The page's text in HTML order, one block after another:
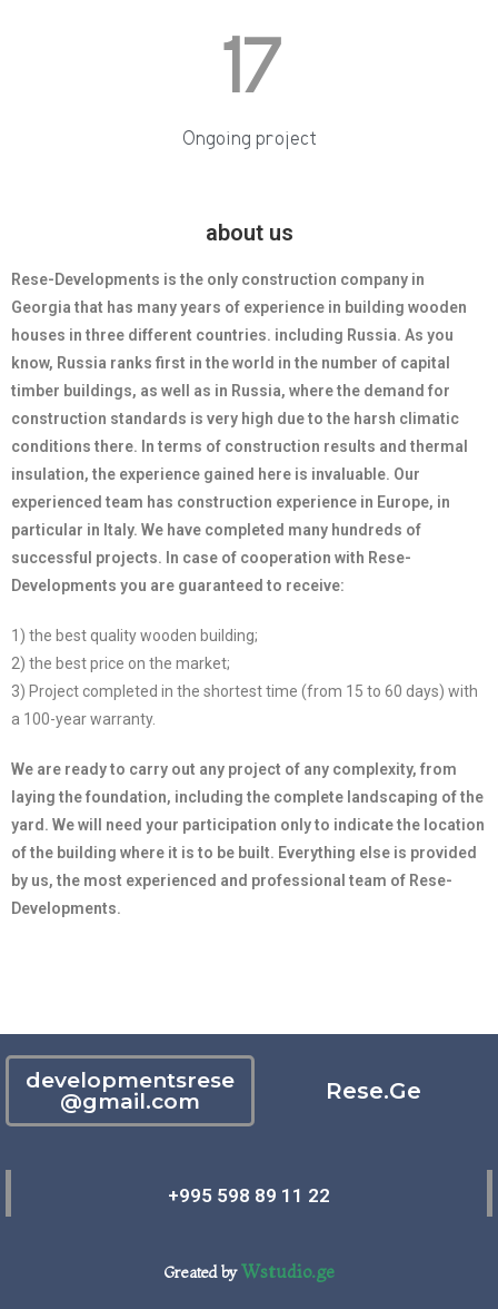
Ongoing project
17
about us
Rese-Developments is the only construction company in
Georgia that has many years of experience in building wooden
houses in three different countries. including Russia. As you
know, Russia ranks first in the world in the number of capital
timber buildings, as well as in Russia, where the demand for
construction standards is very high due to the harsh climatic
conditions there. In terms of construction results and thermal
insulation, the experience gained here is invaluable. Our
experienced team has construction experience in Europe, in
particular in Italy. We have completed many hundreds of
successful projects. In case of cooperation with Rese-
Developments you are guaranteed to receive:
1) the best quality wooden building;
2) the best price on the market;
3) Project completed in the shortest time (from 15 to 60 days) with
a 100-year warranty.
We are ready to carry out any project of any complexity, from
laying the foundation, including the complete landscaping of the
yard. We will need your participation only to indicate the location
of the building where it is to be built. Everything else is provided
by us, the most experienced and professional team of Rese-
Developments.
developmentsrese
@gmail.com
Rese.Ge
+995 598 89 11 22
Greated by Wstudio.ge